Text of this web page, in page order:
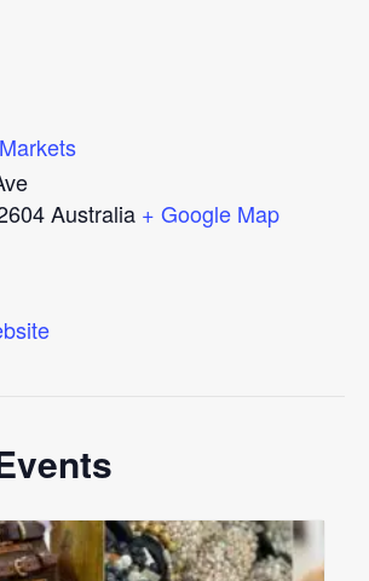
Australia + Google Map